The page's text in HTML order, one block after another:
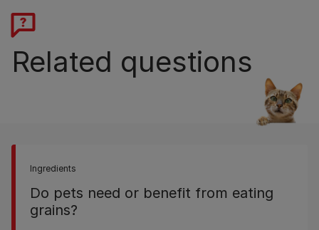
Related questions
Ingredients
Do pets need or benefit from eating
grains?